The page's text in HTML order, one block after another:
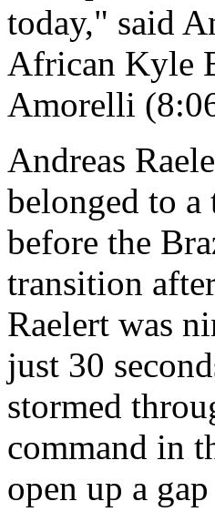
today," said
African Kyle
Amorelli
Andreas
belonged to
before the
transition
Raelert was
just 30
stormed
command in
open up a